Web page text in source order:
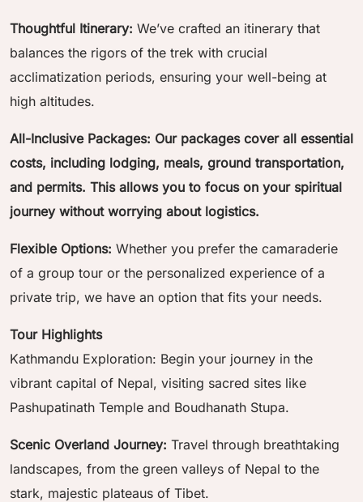
Thoughtful Itinerary: We’ve crafted an itinerary that
balances the rigors of the trek with crucial
acclimatization periods, ensuring your well-being at
high altitudes.
All-Inclusive Packages: Our packages cover all essential
costs, including lodging, meals, ground transportation,
and permits. This allows you to focus on your spiritual
journey without worrying about logistics.
Flexible Options: Whether you prefer the camaraderie
of a group tour or the personalized experience of a
private trip, we have an option that fits your needs.
Tour Highlights
Kathmandu Exploration: Begin your journey in the
vibrant capital of Nepal, visiting sacred sites like
Pashupatinath Temple and Boudhanath Stupa.
Scenic Overland Journey: Travel through breathtaking
landscapes, from the green valleys of Nepal to the
stark, majestic plateaus of Tibet.